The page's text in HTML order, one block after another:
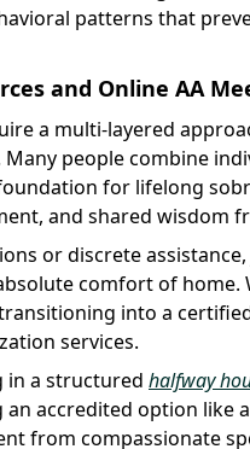
patterns that
and Online AA
a multi-layered
people combine
for lifelong
and shared wisdom
or discrete
comfort of home.
into a
services.
in a structured halfway
an accredited option like a
from compassionate